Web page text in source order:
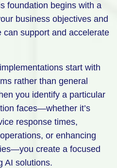
foundation begins with a
business objectives and
can support and accelerate
start with
rather than general
you identify a particular
faces—whether it’s
response times,
or enhancing
create a focused
AI solutions.